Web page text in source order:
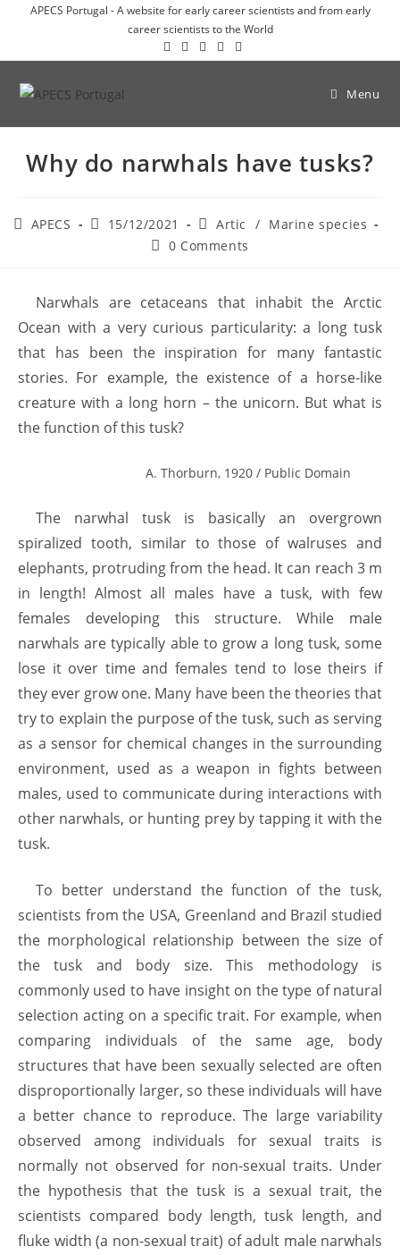
APECS Portugal - A website for early career scientists and from early
career scientists to the World
Menu
Why do narwhals have tusks?
APECS 15/12/2021 Artic / Marine species
0 Comments
Narwhals are cetaceans that inhabit the Arctic
Ocean with a very curious particularity: a long tusk
that has been the inspiration for many fantastic
stories. For example, the existence of a horse-like
creature with a long horn – the unicorn. But what is
the function of this tusk?
A. Thorburn, 1920 / Public Domain
The narwhal tusk is basically an overgrown
spiralized tooth, similar to those of walruses and
elephants, protruding from the head. It can reach 3 m
in length! Almost all males have a tusk, with few
females developing this structure. While male
narwhals are typically able to grow a long tusk, some
lose it over time and females tend to lose theirs if
they ever grow one. Many have been the theories that
try to explain the purpose of the tusk, such as serving
as a sensor for chemical changes in the surrounding
environment, used as a weapon in fights between
males, used to communicate during interactions with
other narwhals, or hunting prey by tapping it with the
tusk.
To better understand the function of the tusk,
scientists from the USA, Greenland and Brazil studied
the morphological relationship between the size of
the tusk and body size. This methodology is
commonly used to have insight on the type of natural
selection acting on a specific trait. For example, when
comparing individuals of the same age, body
structures that have been sexually selected are often
disproportionally larger, so these individuals will have
a better chance to reproduce. The large variability
observed among individuals for sexual traits is
normally not observed for non-sexual traits. Under
the hypothesis that the tusk is a sexual trait, the
scientists compared body length, tusk length, and
fluke width (a non-sexual trait) of adult male narwhals